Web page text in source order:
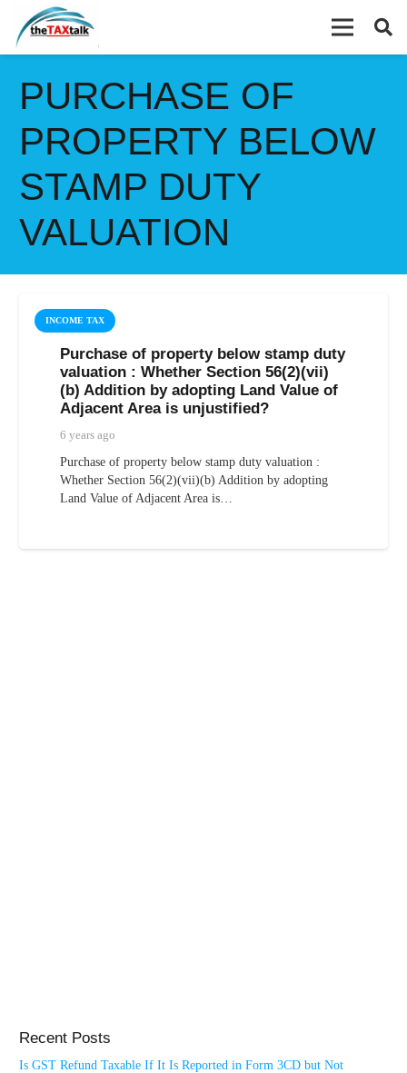
PURCHASE OF
PROPERTY BELOW
STAMP DUTY
VALUATION
INCOME TAX
Purchase of property below stamp duty
valuation : Whether Section 56(2)(vii)
(b) Addition by adopting Land Value of
Adjacent Area is unjustified?
6 years ago
Purchase of property below stamp duty valuation :
Whether Section 56(2)(vii)(b) Addition by adopting
Land Value of Adjacent Area is…
Recent Posts
Is GST Refund Taxable If It Is Reported in Form 3CD but Not